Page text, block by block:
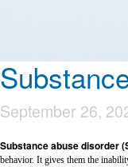
September 26,
Substance abuse disorder
behavior. It gives them the